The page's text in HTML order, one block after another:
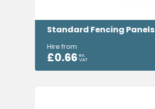
Standard Fencing Panels
Hire from
£0.66 ex.
VAT